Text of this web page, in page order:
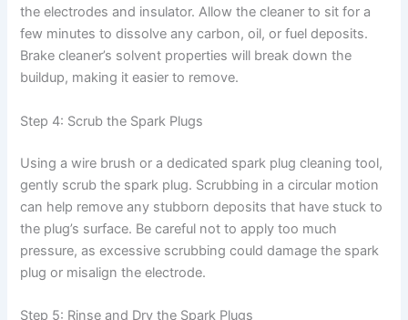
the electrodes and insulator. Allow the cleaner to sit for a
few minutes to dissolve any carbon, oil, or fuel deposits.
Brake cleaner’s solvent properties will break down the
buildup, making it easier to remove.
Step 4: Scrub the Spark Plugs
Using a wire brush or a dedicated spark plug cleaning tool,
gently scrub the spark plug. Scrubbing in a circular motion
can help remove any stubborn deposits that have stuck to
the plug’s surface. Be careful not to apply too much
pressure, as excessive scrubbing could damage the spark
plug or misalign the electrode.
Step 5: Rinse and Dry the Spark Plugs